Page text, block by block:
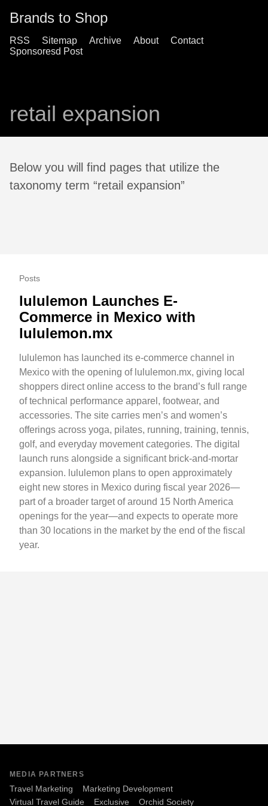
Brands to Shop
RSS Sitemap Archive About
Contact
Sponsoresd Post
retail expansion
Below you will find pages that utilize the
taxonomy term “retail expansion”
Posts
lululemon Launches E-
Commerce in Mexico with
lululemon.mx
lululemon has launched its e-commerce channel in
Mexico with the opening of lululemon.mx, giving local
shoppers direct online access to the brand’s full range
of technical performance apparel, footwear, and
accessories. The site carries men’s and women’s
offerings across yoga, pilates, running, training, tennis,
golf, and everyday movement categories. The digital
launch runs alongside a significant brick-and-mortar
expansion. lululemon plans to open approximately
eight new stores in Mexico during fiscal year 2026—
part of a broader target of around 15 North America
openings for the year—and expects to operate more
than 30 locations in the market by the end of the fiscal
year.
MEDIA PARTNERS
Travel Marketing
Marketing Development
Virtual Travel Guide
Exclusive Orchid Society